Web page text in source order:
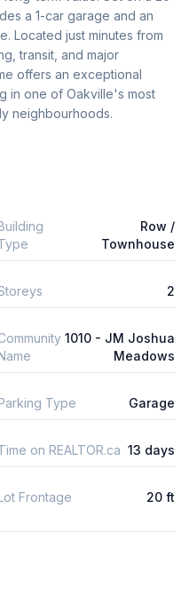
a 1-car garage and an
Located just minutes from
transit, and major
offers an exceptional
in one of Oakville's most
neighbourhoods.
Row /
Townhouse
2
1010 - JM Joshua
Meadows
Type Garage
on REALTOR.ca 13 days
Frontage 20 ft